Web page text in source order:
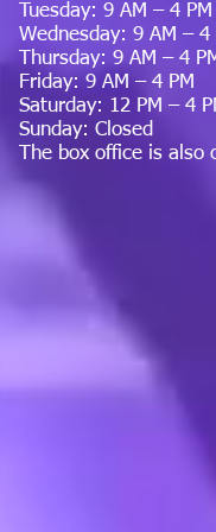
Tuesday: 9 AM – 4 PM
Wednesday: 9 AM – 4
Thursday: 9 AM – 4
Friday: 9 AM – 4 PM
Saturday: 12 PM – 4
Sunday: Closed
The box office is